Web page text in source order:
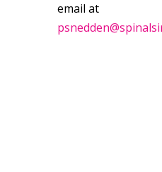
email at